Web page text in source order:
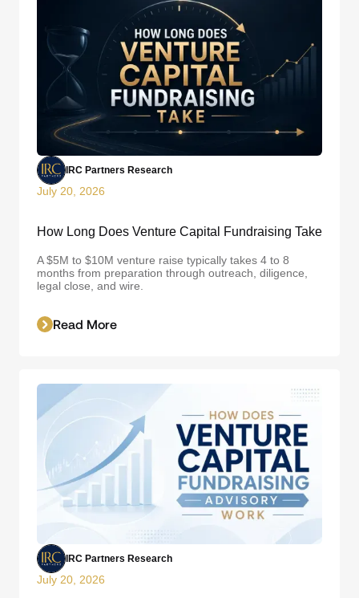
IRC Partners Research
July 20, 2026
How Long Does Venture Capital Fundraising Take
A $5M to $10M venture raise typically takes 4 to 8
months from preparation through outreach, diligence,
legal close, and wire.
Read More
IRC Partners Research
July 20, 2026